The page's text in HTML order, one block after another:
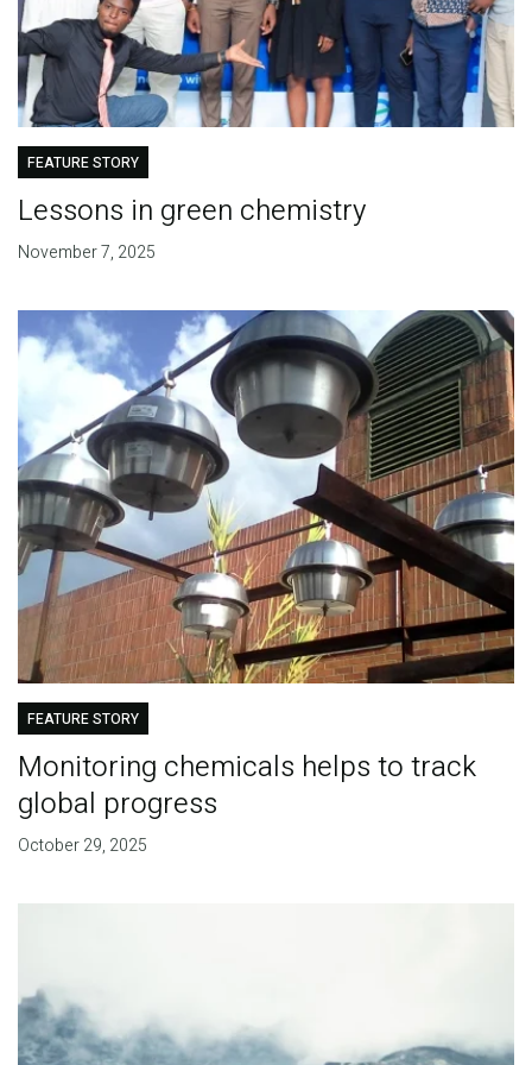
FEATURE STORY
Lessons in green chemistry
November 7, 2025
FEATURE STORY
Monitoring chemicals helps to track
global progress
October 29, 2025